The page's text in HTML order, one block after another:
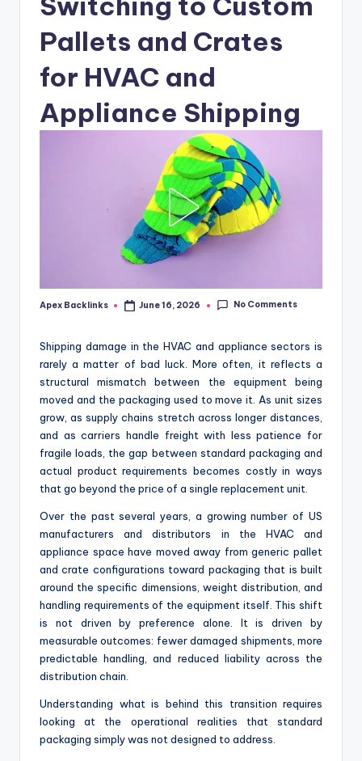
Pallets and Crates
for HVAC and
Appliance Shipping
Posted
Apex Backlinks June 16, 2026 No Comments
Shipping damage in the HVAC and appliance sectors is
rarely a matter of bad luck. More often, it reflects a
structural mismatch between the equipment being
moved and the packaging used to move it. As unit sizes
grow, as supply chains stretch across longer distances,
and as carriers handle freight with less patience for
fragile loads, the gap between standard packaging and
actual product requirements becomes costly in ways
that go beyond the price of a single replacement unit.
Over the past several years, a growing number of US
manufacturers and distributors in the HVAC and
appliance space have moved away from generic pallet
and crate configurations toward packaging that is built
around the specific dimensions, weight distribution, and
handling requirements of the equipment itself. This shift
is not driven by preference alone. It is driven by
measurable outcomes: fewer damaged shipments, more
predictable handling, and reduced liability across the
distribution chain.
Understanding what is behind this transition requires
looking at the operational realities that standard
packaging simply was not designed to address.